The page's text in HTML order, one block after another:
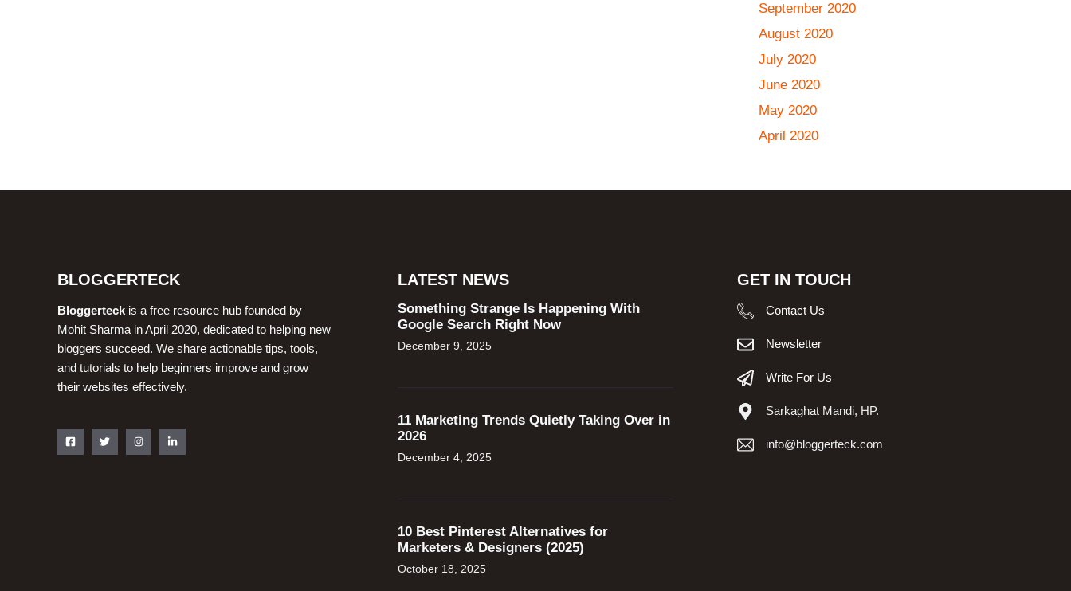
September 2020
August 2020
July 2020
June 2020
May 2020
April 2020
BLOGGERTECK
Bloggerteck is a free resource hub founded by
Mohit Sharma in April 2020, dedicated to helping new
bloggers succeed. We share actionable tips, tools,
and tutorials to help beginners improve and grow
their websites effectively.
LATEST NEWS
Something Strange Is Happening With
Google Search Right Now
December 9, 2025
11 Marketing Trends Quietly Taking Over in
2026
December 4, 2025
10 Best Pinterest Alternatives for
Marketers & Designers (2025)
October 18, 2025
GET IN TOUCH
Contact Us
Newsletter
Write For Us
Sarkaghat Mandi, HP.
info@bloggerteck.com